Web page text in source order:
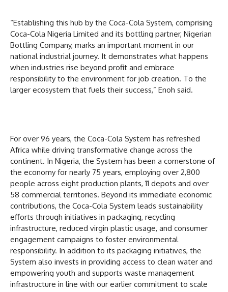
“Establishing this hub by the Coca-Cola System, comprising
Coca-Cola Nigeria Limited and its bottling partner, Nigerian
Bottling Company, marks an important moment in our
national industrial journey. It demonstrates what happens
when industries rise beyond profit and embrace
responsibility to the environment for job creation. To the
larger ecosystem that fuels their success,” Enoh said.
For over 96 years, the Coca-Cola System has refreshed
Africa while driving transformative change across the
continent. In Nigeria, the System has been a cornerstone of
the economy for nearly 75 years, employing over 2,800
people across eight production plants, 11 depots and over
58 commercial territories. Beyond its immediate economic
contributions, the Coca-Cola System leads sustainability
efforts through initiatives in packaging, recycling
infrastructure, reduced virgin plastic usage, and consumer
engagement campaigns to foster environmental
responsibility. In addition to its packaging initiatives, the
System also invests in providing access to clean water and
empowering youth and supports waste management
infrastructure in line with our earlier commitment to scale